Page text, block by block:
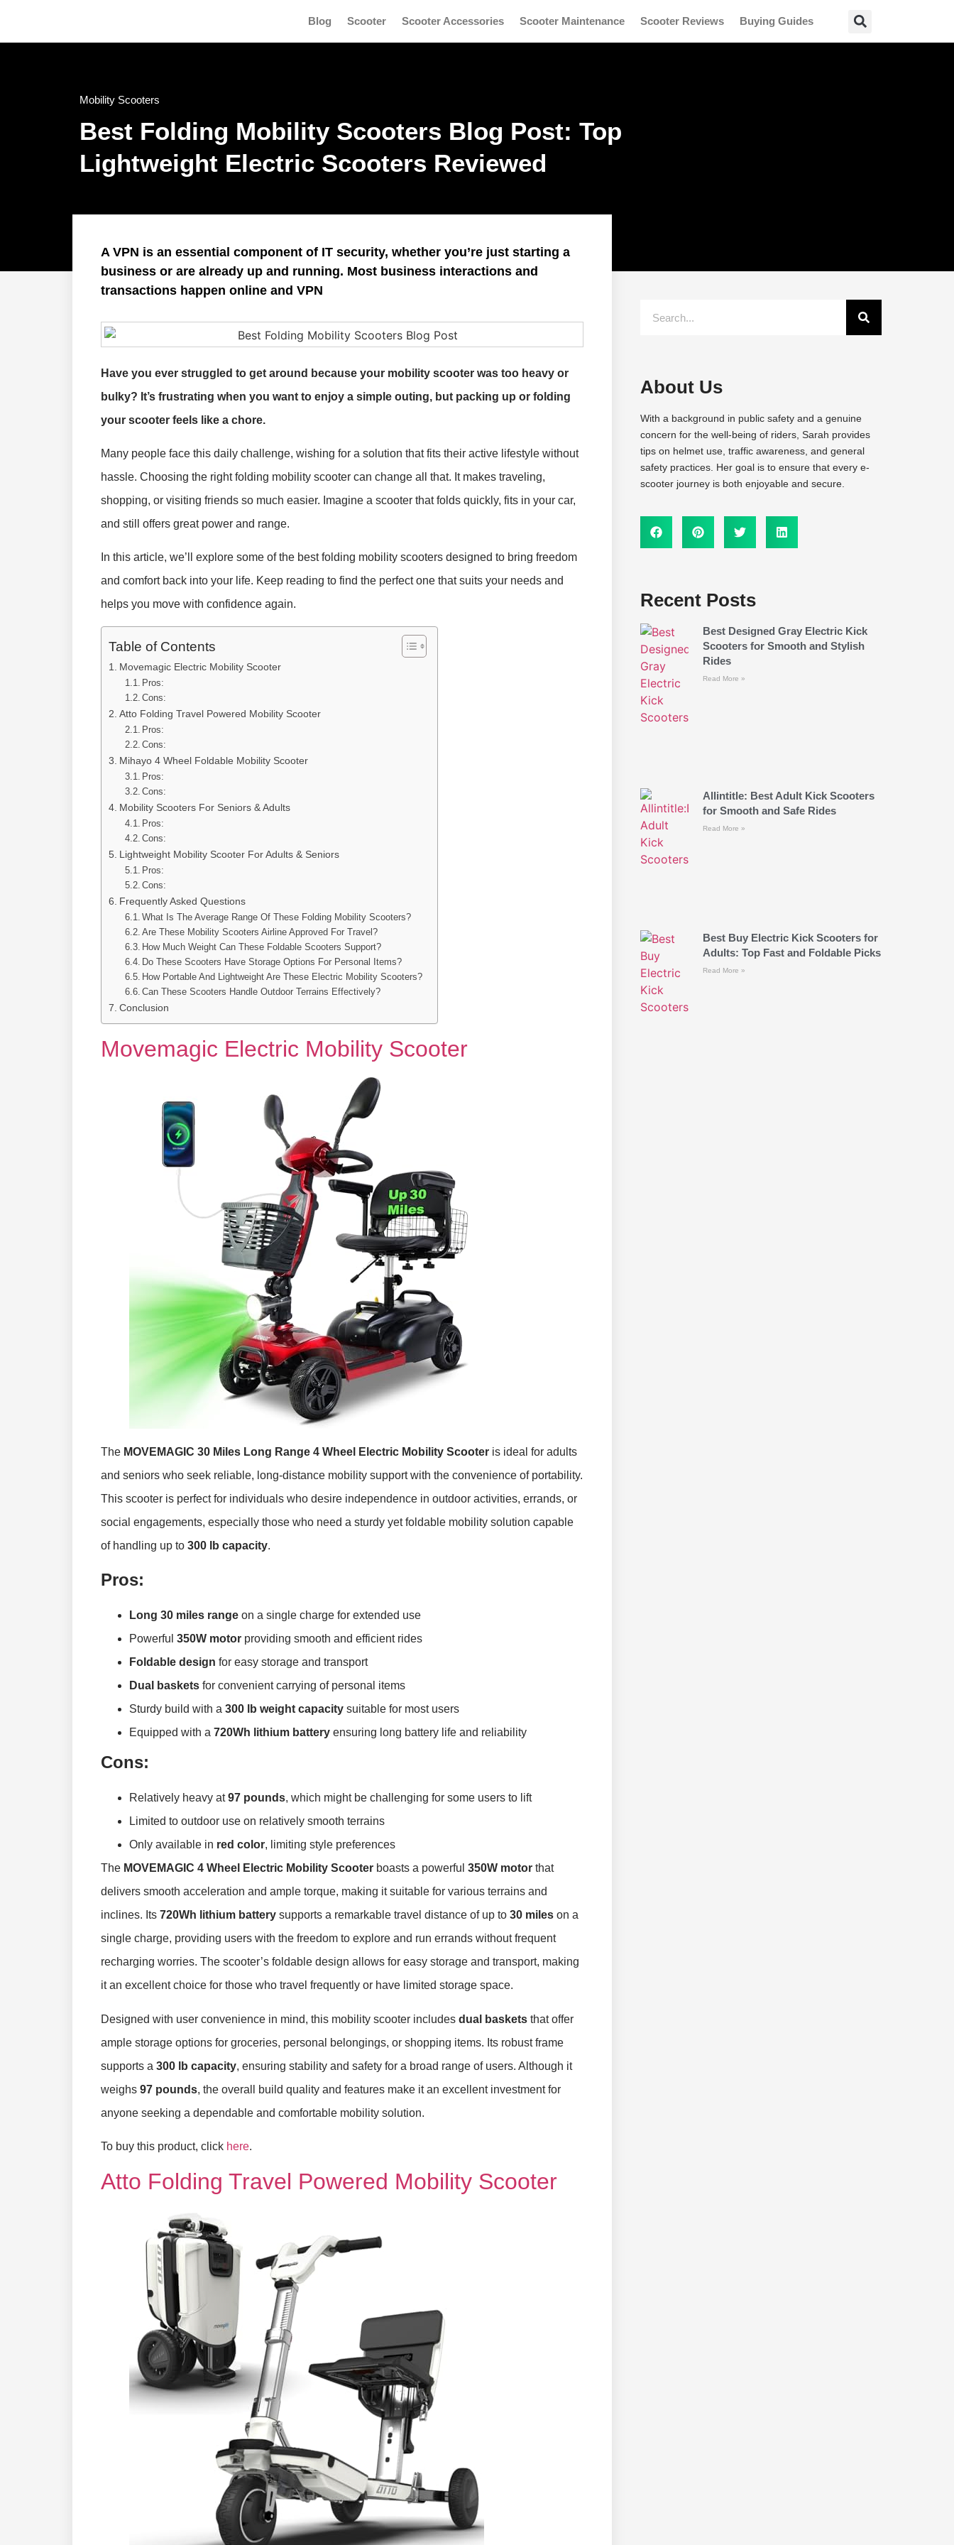
Blog Scooter Scooter Accessories Scooter Maintenance Scooter Reviews Buying Guides
Mobility Scooters
Best Folding Mobility Scooters Blog Post: Top
Lightweight Electric Scooters Reviewed
A VPN is an essential component of IT security, whether you’re just starting a
business or are already up and running. Most business interactions and
transactions happen online and VPN
Have you ever struggled to get around because your mobility scooter was too heavy or
bulky? It’s frustrating when you want to enjoy a simple outing, but packing up or folding
your scooter feels like a chore.
Many people face this daily challenge, wishing for a solution that fits their active lifestyle without
hassle. Choosing the right folding mobility scooter can change all that. It makes traveling,
shopping, or visiting friends so much easier. Imagine a scooter that folds quickly, fits in your car,
and still offers great power and range.
In this article, we’ll explore some of the best folding mobility scooters designed to bring freedom
and comfort back into your life. Keep reading to find the perfect one that suits your needs and
helps you move with confidence again.
Table of Contents
Movemagic Electric Mobility Scooter
Pros:
Cons:
Atto Folding Travel Powered Mobility Scooter
Pros:
Cons:
Mihayo 4 Wheel Foldable Mobility Scooter
Pros:
Cons:
Mobility Scooters For Seniors & Adults
Pros:
Cons:
Lightweight Mobility Scooter For Adults & Seniors
Pros:
Cons:
Frequently Asked Questions
What Is The Average Range Of These Folding Mobility Scooters?
Are These Mobility Scooters Airline Approved For Travel?
How Much Weight Can These Foldable Scooters Support?
Do These Scooters Have Storage Options For Personal Items?
How Portable And Lightweight Are These Electric Mobility Scooters?
Can These Scooters Handle Outdoor Terrains Effectively?
Conclusion
Movemagic Electric Mobility Scooter
The MOVEMAGIC 30 Miles Long Range 4 Wheel Electric Mobility Scooter is ideal for adults
and seniors who seek reliable, long-distance mobility support with the convenience of portability.
This scooter is perfect for individuals who desire independence in outdoor activities, errands, or
social engagements, especially those who need a sturdy yet foldable mobility solution capable
of handling up to 300 lb capacity.
Pros:
Long 30 miles range on a single charge for extended use
Powerful 350W motor providing smooth and efficient rides
Foldable design for easy storage and transport
Dual baskets for convenient carrying of personal items
Sturdy build with a 300 lb weight capacity suitable for most users
Equipped with a 720Wh lithium battery ensuring long battery life and reliability
Cons:
Relatively heavy at97 pounds, which might be challenging for some users to lift
Limited to outdoor use on relatively smooth terrains
Only available in red color, limiting style preferences
The MOVEMAGIC 4 Wheel Electric Mobility Scooter boasts a powerful 350W motor that
delivers smooth acceleration and ample torque, making it suitable for various terrains and
inclines. Its 720Wh lithium battery supports a remarkable travel distance of up to 30 miles on a
single charge, providing users with the freedom to explore and run errands without frequent
recharging worries. The scooter’s foldable design allows for easy storage and transport, making
it an excellent choice for those who travel frequently or have limited storage space.
Designed with user convenience in mind, this mobility scooter includes dual baskets that offer
ample storage options for groceries, personal belongings, or shopping items. Its robust frame
supports a 300 lb capacity, ensuring stability and safety for a broad range of users. Although it
weighs 97 pounds, the overall build quality and features make it an excellent investment for
anyone seeking a dependable and comfortable mobility solution.
To buy this product, click here.
Atto Folding Travel Powered Mobility Scooter
About Us
With a background in public safety and a genuine
concern for the well-being of riders, Sarah provides
tips on helmet use, traffic awareness, and general
safety practices. Her goal is to ensure that every e-
scooter journey is both enjoyable and secure.
Recent Posts
Best Designed Gray Electric Kick
Scooters for Smooth and Stylish
Rides
Read More »
Allintitle: Best Adult Kick Scooters
for Smooth and Safe Rides
Read More »
Best Buy Electric Kick Scooters for
Adults: Top Fast and Foldable Picks
Read More »